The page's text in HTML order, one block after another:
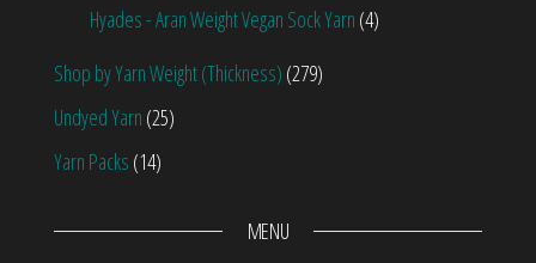
Hyades - Aran Weight Vegan Sock Yarn (4)
Shop by Yarn Weight (Thickness) (279)
Undyed Yarn (25)
Yarn Packs (14)
MENU